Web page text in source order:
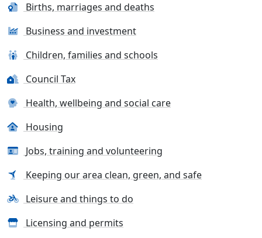
Births, marriages and deaths
Business and investment
Children, families and schools
Council Tax
Health, wellbeing and social care
Housing
Jobs, training and volunteering
Keeping our area clean, green, and safe
Leisure and things to do
Licensing and permits